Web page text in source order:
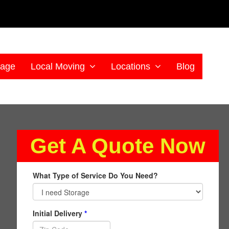
Local Moving Locations Blog
Get A Quote Now